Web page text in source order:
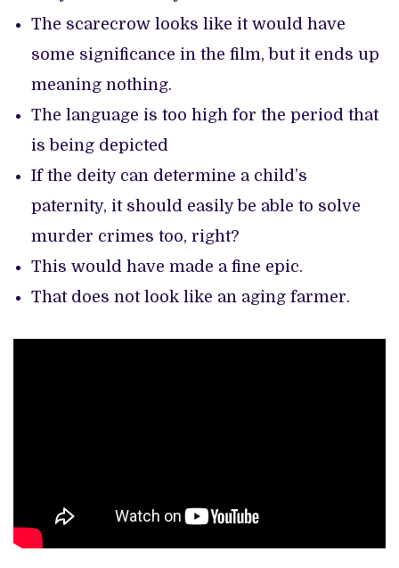
The scarecrow looks like it would have
some significance in the film, but it ends up
meaning nothing.
The language is too high for the period that
is being depicted
If the deity can determine a child’s
paternity, it should easily be able to solve
murder crimes too, right?
This would have made a fine epic.
That does not look like an aging farmer.